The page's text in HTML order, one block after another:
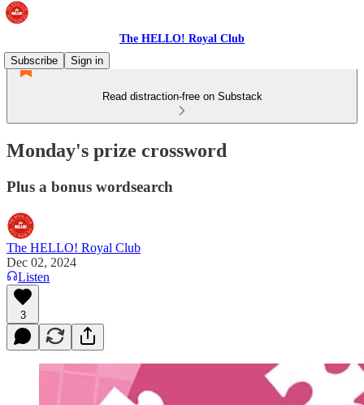
The HELLO! Royal Club
Subscribe
Sign in
Read distraction-free on Substack
Monday's prize crossword
Plus a bonus wordsearch
The HELLO! Royal Club
Dec 02, 2024
Listen
3